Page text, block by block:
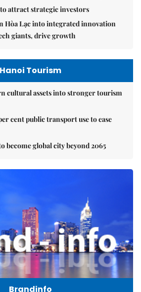
to attract strategic investors
Hòa Lạc into integrated innovation
giants, drive growth
Hanoi Tourism
cultural assets into stronger tourism
cent public transport use to ease
become global city beyond 2065
Brandinfo